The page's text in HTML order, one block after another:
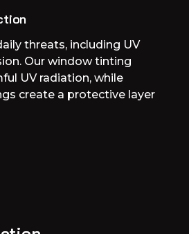
threats, including UV
Our window tinting
UV radiation, while
create a protective layer